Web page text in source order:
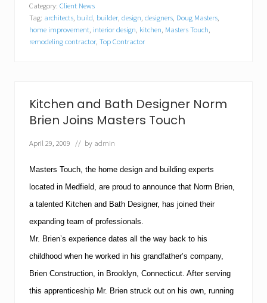
t
e
r
s
o
M
e
d
i
e
l
d
a
m
d
o
“
Category: Client News
Tag: architects, build, builder, design, designers, Doug Masters,
home improvement, interior design, kitchen, Masters Touch,
remodeling contractor, Top Contractor
Kitchen and Bath Designer Norm
Brien Joins Masters Touch
April 29, 2009 // by admin
Masters Touch, the home design and building experts
located in Medfield, are proud to announce that Norm Brien,
a talented Kitchen and Bath Designer, has joined their
expanding team of professionals.
Mr. Brien’s experience dates all the way back to his
childhood when he worked in his grandfather’s company,
Brien Construction, in Brooklyn, Connecticut. After serving
this apprenticeship Mr. Brien struck out on his own, running